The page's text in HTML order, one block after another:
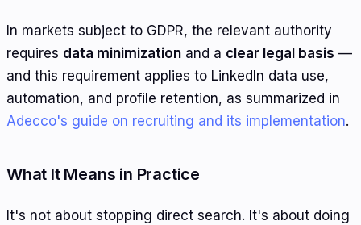
In markets subject to GDPR, the relevant authority
requires data minimization and a clear legal basis —
and this requirement applies to LinkedIn data use,
automation, and profile retention, as summarized in
Adecco's guide on recruiting and its implementation.
What It Means in Practice
It's not about stopping direct search. It's about doing